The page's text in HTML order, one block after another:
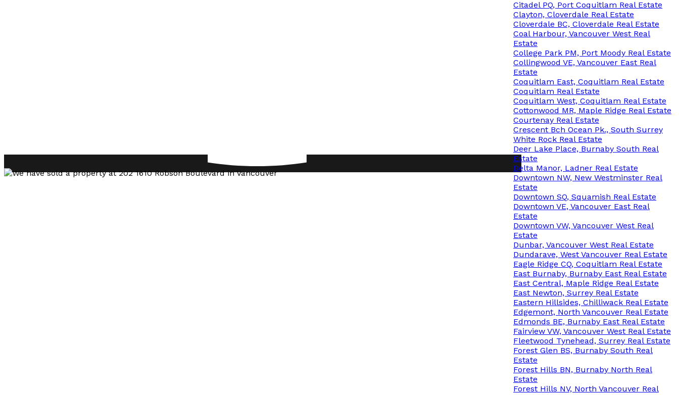
Citadel PQ, Port Coquitlam Real Estate
Clayton, Cloverdale Real Estate
Cloverdale BC, Cloverdale Real Estate
Coal Harbour, Vancouver West Real
Estate
College Park PM, Port Moody Real Estate
Collingwood VE, Vancouver East Real
Estate
Coquitlam East, Coquitlam Real Estate
Coquitlam Real Estate
Coquitlam West, Coquitlam Real Estate
Cottonwood MR, Maple Ridge Real Estate
Courtenay Real Estate
Crescent Bch Ocean Pk., South Surrey
White Rock Real Estate
Deer Lake Place, Burnaby South Real
Estate
Delta Manor, Ladner Real Estate
Downtown NW, New Westminster Real
Estate
Downtown SQ, Squamish Real Estate
Downtown VE, Vancouver East Real
Estate
Downtown VW, Vancouver West Real
Estate
Dunbar, Vancouver West Real Estate
Dundarave, West Vancouver Real Estate
Eagle Ridge CQ, Coquitlam Real Estate
East Burnaby, Burnaby East Real Estate
East Central, Maple Ridge Real Estate
East Newton, Surrey Real Estate
Eastern Hillsides, Chilliwack Real Estate
Edgemont, North Vancouver Real Estate
Edmonds BE, Burnaby East Real Estate
Fairview VW, Vancouver West Real Estate
Fleetwood Tynehead, Surrey Real Estate
Forest Glen BS, Burnaby South Real
Estate
Forest Hills BN, Burnaby North Real
Estate
Forest Hills NV, North Vancouver Real